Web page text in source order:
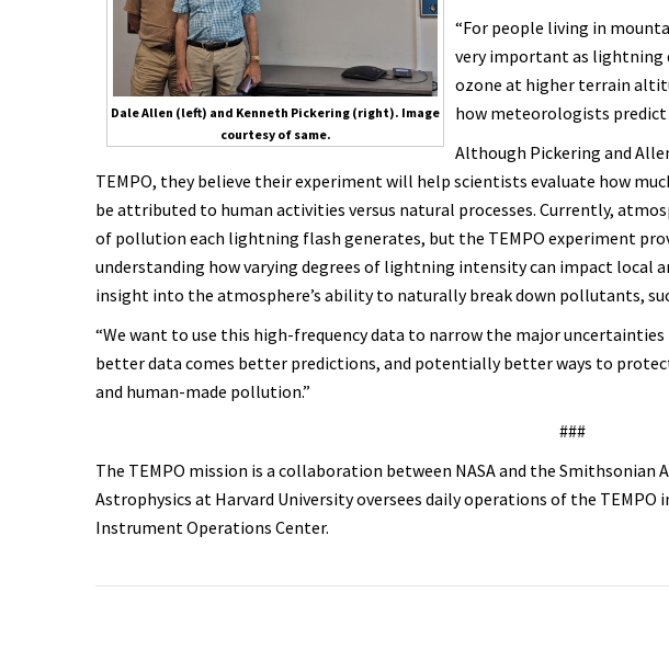
Dale Allen (left) and Kenneth Pickering (right). Image
courtesy of same.
“For people living in
very important as lightning
ozone at higher terrain
how meteorologists predict
Although Pickering and
TEMPO, they believe their experiment will help scientists evaluate how
be attributed to human activities versus natural processes. Currently,
of pollution each lightning flash generates, but the TEMPO experiment
understanding how varying degrees of lightning intensity can impact local
insight into the atmosphere’s ability to naturally break down pollutants,
“We want to use this high-frequency data to narrow the major
better data comes better predictions, and potentially better ways to
and human-made pollution.”
###
The TEMPO mission is a collaboration between NASA and the
Astrophysics at Harvard University oversees daily operations of the
Instrument Operations Center.